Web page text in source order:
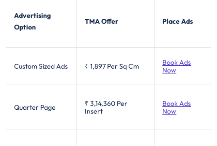
Advertising
Option
TMA Offer Place Ads
Custom Sized Ads ₹ 1,897 Per Sq Cm
Book Ads
Now
Quarter Page ₹ 3,14,360 Per
Insert
Book Ads
Now